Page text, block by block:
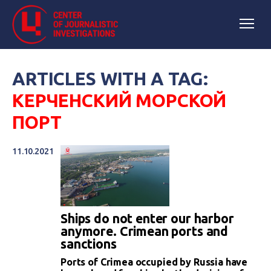
ARTICLES WITH A TAG:
КЕРЧЕНСКИЙ МОРСКОЙ
ПОРТ
11.10.2021
Ships do not enter our harbor
anymore. Crimean ports and
sanctions
Ports of Crimea occupied by Russia have